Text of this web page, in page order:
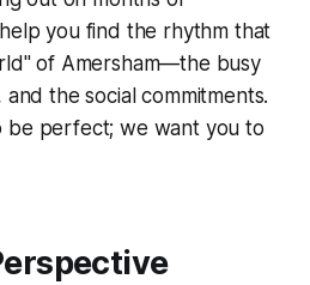
you find the rhythm that
of Amersham—the busy
the social commitments.
be perfect; we want you to